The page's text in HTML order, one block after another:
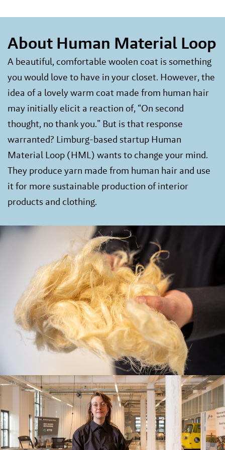
About Human Material Loop
A beautiful, comfortable woolen coat is something
you would love to have in your closet. However, the
idea of a lovely warm coat made from human hair
may initially elicit a reaction of, “On second
thought, no thank you.” But is that response
warranted? Limburg-based startup Human
Material Loop (HML) wants to change your mind.
They produce yarn made from human hair and use
it for more sustainable production of interior
products and clothing.